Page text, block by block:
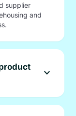
supplier
and
expand_more